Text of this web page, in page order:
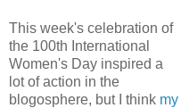
This week's celebration of
the 100th International
Women's Day inspired a
lot of action in the
blogosphere, but I think my